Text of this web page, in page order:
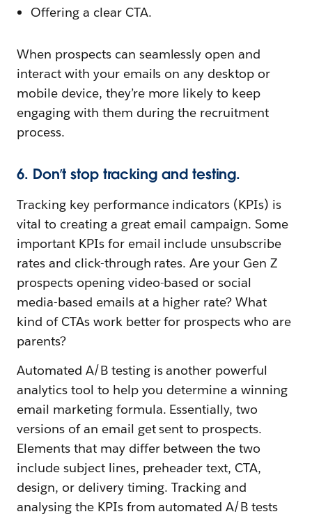
Offering a clear CTA.
When prospects can seamlessly open and
interact with your emails on any desktop or
mobile device, they’re more likely to keep
engaging with them during the recruitment
process.
6. Don’t stop tracking and testing.
Tracking key performance indicators (KPIs) is
vital to creating a great email campaign. Some
important KPIs for email include unsubscribe
rates and click-through rates. Are your Gen Z
prospects opening video-based or social
media-based emails at a higher rate? What
kind of CTAs work better for prospects who are
parents?
Automated A/B testing is another powerful
analytics tool to help you determine a winning
email marketing formula. Essentially, two
versions of an email get sent to prospects.
Elements that may differ between the two
include subject lines, preheader text, CTA,
design, or delivery timing. Tracking and
analysing the KPIs from automated A/B tests